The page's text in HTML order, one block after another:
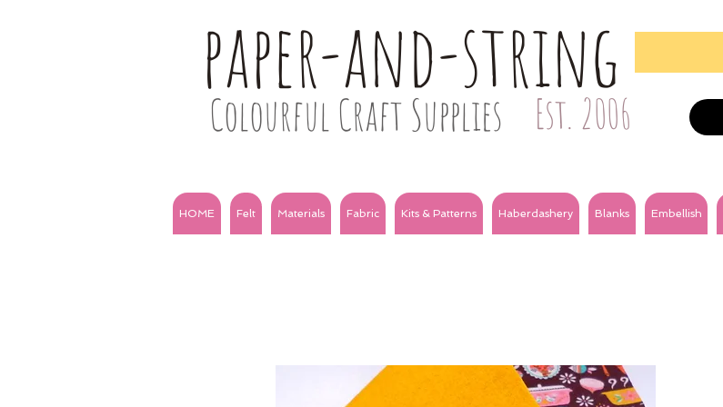
paper-and-string
Colourful Craft Supplies Est. 2006
HOME Felt Materials Fabric Kits & Patterns Haberdashery Blanks Embellish